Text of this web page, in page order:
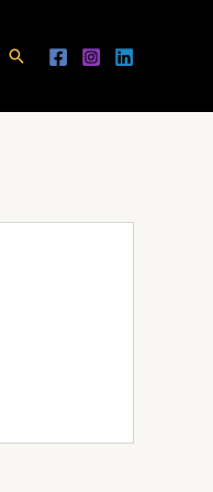
Search